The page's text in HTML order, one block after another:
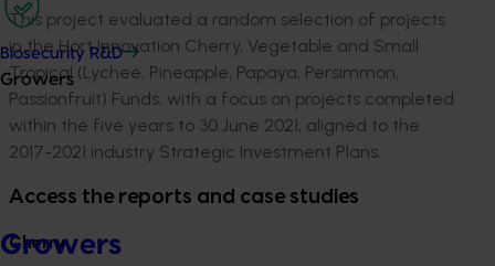
Biosecurity R&D
Growers
Growers
This project evaluated a random selection of projects
in the Hort Innovation Cherry, Vegetable and Small
Tropical (Lychee, Pineapple, Papaya, Persimmon,
Passionfruit) Funds, with a focus on projects completed
within the five years to 30 June 2021, aligned to the
2017-2021 industry Strategic Investment Plans.
Access the reports and case studies
Cherry